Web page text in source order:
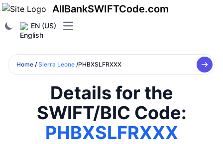
AllBankSWIFTCode.com
EN (US) Open main menu
Home / Sierra Leone /PHBXSLFRXXX
Details for the
SWIFT/BIC Code:
PHBXSLFRXXX